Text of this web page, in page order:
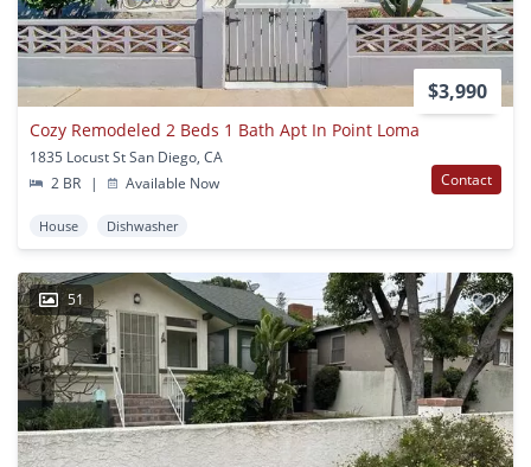
$3,990
Cozy Remodeled 2 Beds 1 Bath Apt In Point Loma
1835 Locust St San Diego, CA
2 BR
| Available Now Contact
House Dishwasher
51